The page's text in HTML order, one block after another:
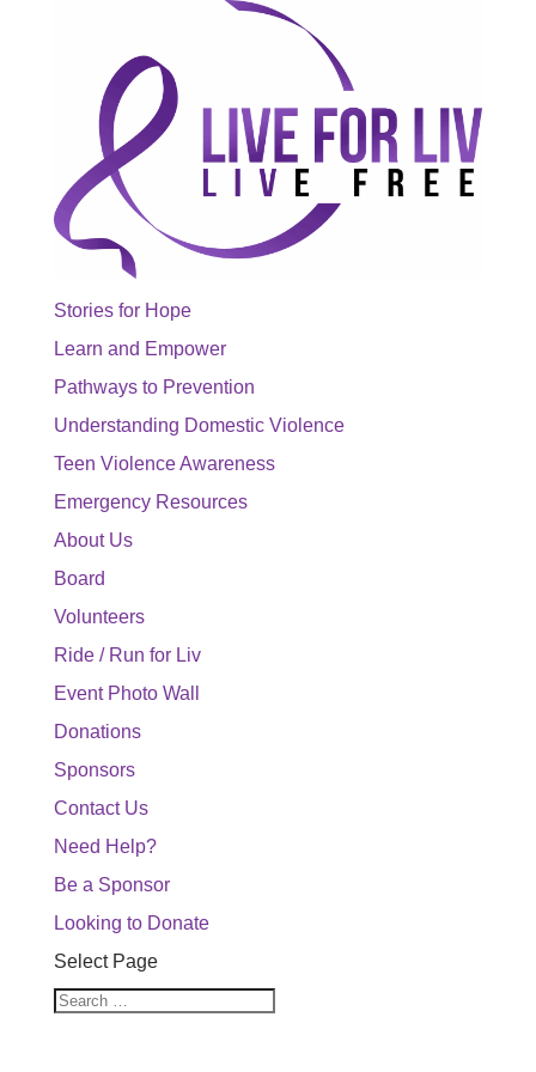
Stories for Hope
Learn and Empower
Pathways to Prevention
Understanding Domestic Violence
Teen Violence Awareness
Emergency Resources
About Us
Board
Volunteers
Ride / Run for Liv
Event Photo Wall
Donations
Sponsors
Contact Us
Need Help?
Be a Sponsor
Looking to Donate
Select Page